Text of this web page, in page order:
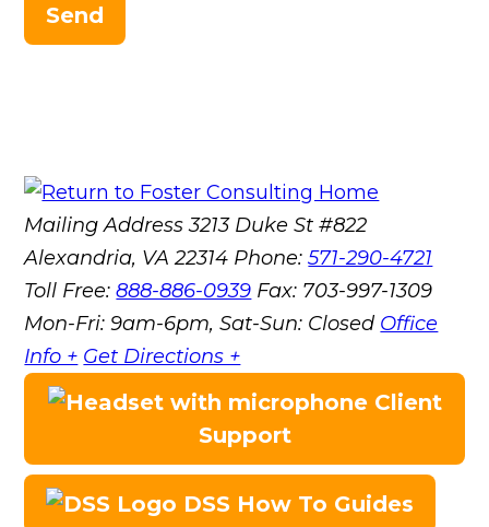
Send
Mailing Address 3213 Duke St #822
Alexandria, VA 22314 Phone:571-290-4721
Toll Free:888-886-0939 Fax: 703-997-1309
Mon-Fri: 9am-6pm, Sat-Sun: Closed Office
Info + Get Directions +
Client
Support
DSS How To Guides